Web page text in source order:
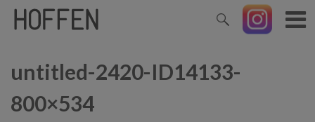
untitled-2420-ID14133-
800×534